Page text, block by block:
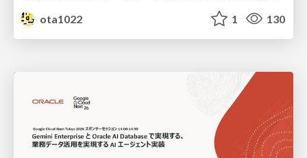
ota1022
1 130